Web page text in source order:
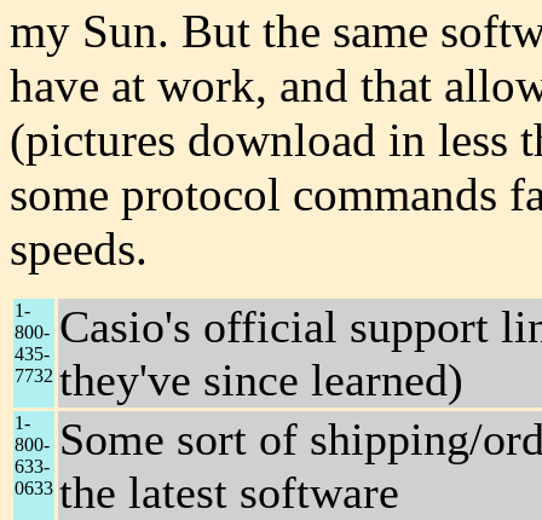
my Sun. But the same
have at work, and that
(pictures download in less
some protocol commands
speeds.
1-
800-
435-
7732
Casio's official support
they've since learned)
1-
800-
633-
0633
Some sort of shipping/
the latest software